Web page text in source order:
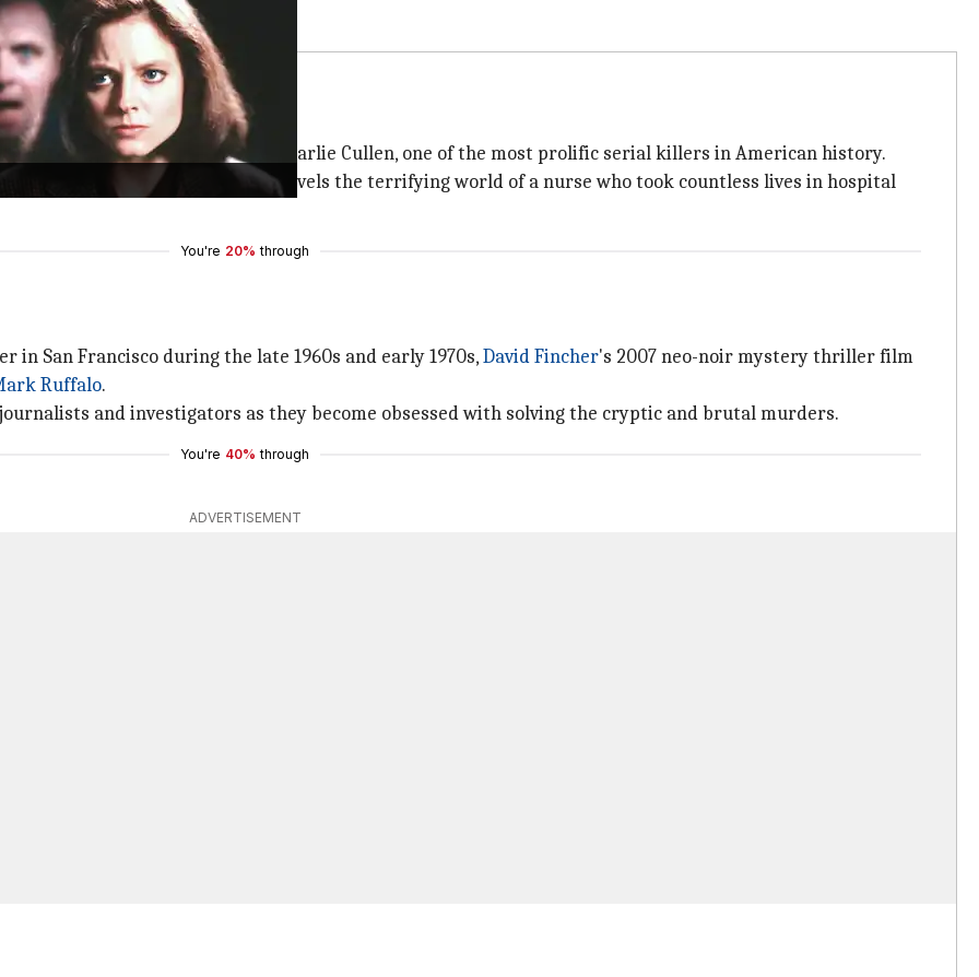
is based on the true story of Charlie Cullen, one of the most prolific serial killers in American history.
as his coworker, the movie unravels the terrifying world of a nurse who took countless lives in hospital
You're 20% through
in San Francisco during the late 1960s and early 1970s,David Fincher's 2007 neo-noir mystery thriller film
Ruffalo.
and investigators as they become obsessed with solving the cryptic and brutal murders.
You're 40% through
ADVERTISEMENT